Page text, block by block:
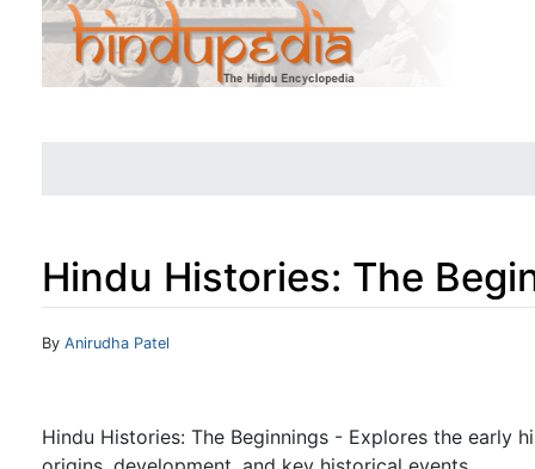
Hindu Histories: The
Jump to:navigation
By Anirudha Patel
Hindu Histories: The Beginnings - Explores the early